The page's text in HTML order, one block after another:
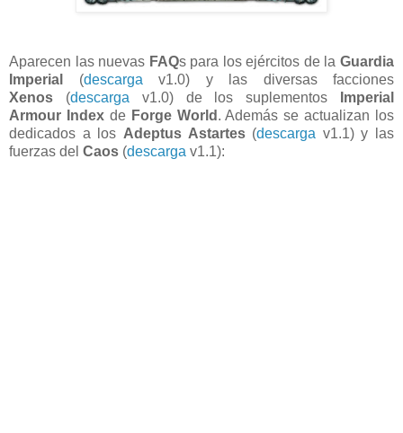
Aparecen las nuevas FAQs para los ejércitos de laGuardia
Imperial
(descarga v1.0) y las diversas facciones
Xenos (descarga v1.0) de los suplementos
Imperial
Armour Indexde Forge World . Además se actualizan los
dedicados a los Adeptus Astartes (descarga v1.1) y las
fuerzas del Caos (descarga v1.1):